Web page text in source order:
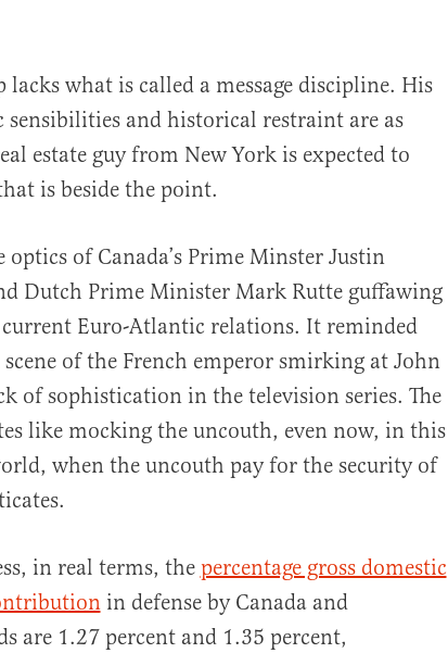
lacks what is called a message discipline. His
and historical restraint are as
estate guy from New York is expected to
is beside the point.
of Canada’s Prime Minster Justin
Dutch Prime Minister Mark Rutte guffawing
Euro-Atlantic relations. It reminded
of the French emperor smirking at John
of sophistication in the television series. The
like mocking the uncouth, even now, in this
when the uncouth pay for the security of
in real terms, the percentage gross domestic
in defense by Canada and
are 1.27 percent and 1.35 percent,